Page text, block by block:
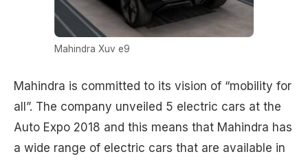
Mahindra Xuv e9
Mahindra is committed to its vision of “mobility for
all”. The company unveiled 5 electric cars at the
Auto Expo 2018 and this means that Mahindra has
a wide range of electric cars that are available in